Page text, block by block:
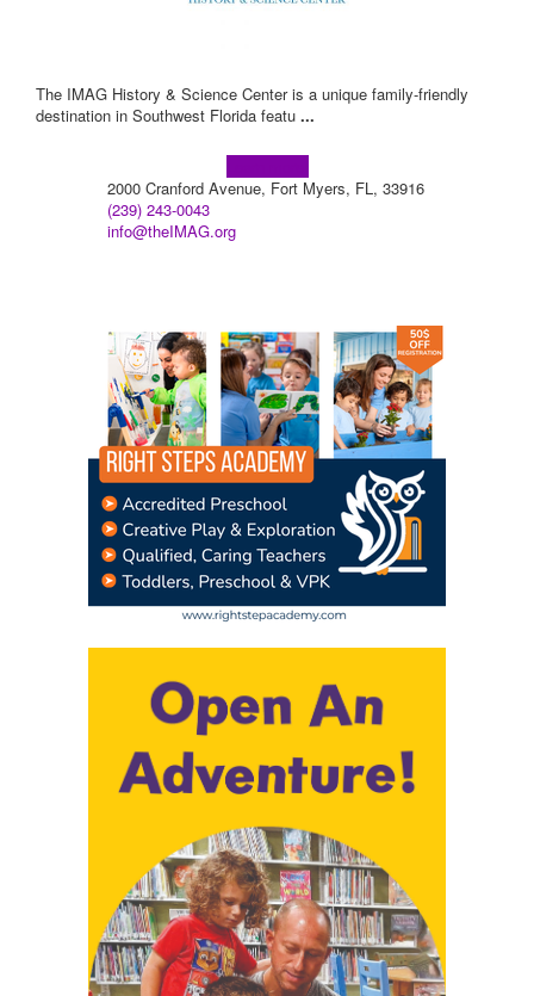
The IMAG History & Science Center is a unique family-friendly
destination in Southwest Florida featu ...
2000 Cranford Avenue, Fort Myers, FL, 33916
(239) 243-0043
info@theIMAG.org